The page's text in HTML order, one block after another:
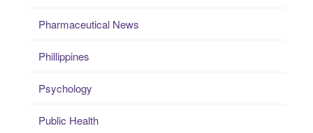
Pharmaceutical News
Phillippines
Psychology
Public Health